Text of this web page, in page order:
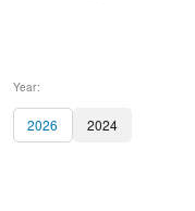
Year:
2026 2024